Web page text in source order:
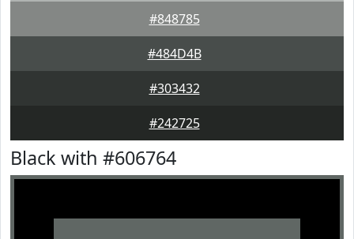
#848785
#484D4B
#303432
#242725
Black with #606764